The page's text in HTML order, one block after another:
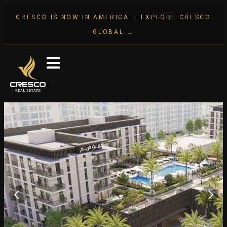
CRESCO IS NOW IN AMERICA — EXPLORE CRESCO
GLOBAL →